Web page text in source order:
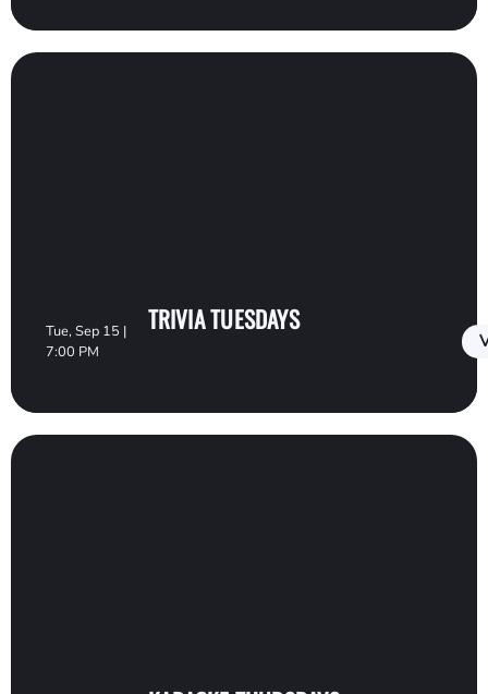
Tue, Sep 15 |
7:00 PM
TRIVIA TUESDAYS